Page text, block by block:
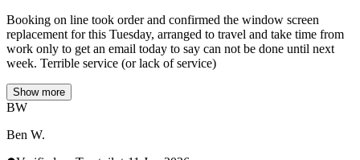
Booking on line took order and confirmed the window screen
replacement for this Tuesday, arranged to travel and take time from
work only to get an email today to say can not be done until next
week. Terrible service (or lack of service)
Show more
BW
Ben W.